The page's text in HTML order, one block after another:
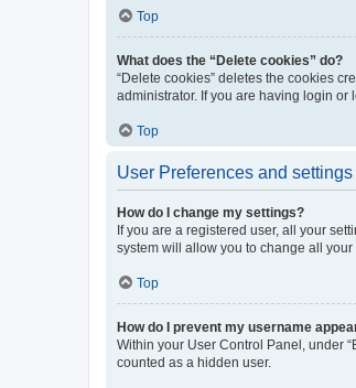
Top
What does the “Delete cookies” do?
“Delete cookies” deletes the cookies
administrator. If you are having login
Top
User Preferences and settings
How do I change my settings?
If you are a registered user, all your
system will allow you to change all
Top
How do I prevent my username
Within your User Control Panel, under
counted as a hidden user.